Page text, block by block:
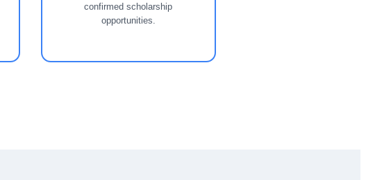
confirmed scholarship
opportunities.